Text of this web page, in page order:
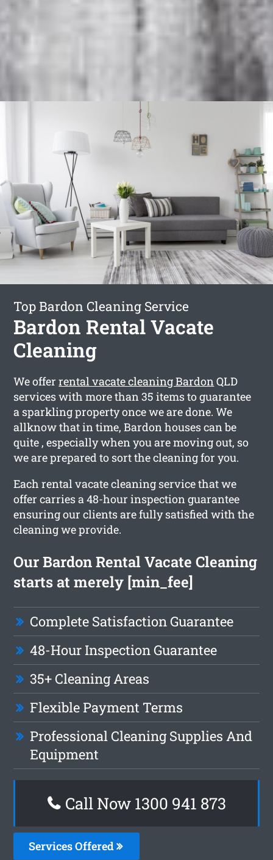
Top Bardon Cleaning Service
Bardon Rental Vacate
Cleaning
We offerrental vacate cleaning BardonQLD
services with more than 35 items to guarantee
a sparkling property once we are done. We
allknow that in time, Bardon houses can be
quite , especially when you are moving out, so
we are prepared to sort the cleaning for you.
Each rental vacate cleaning service that we
offer carries a 48-hour inspection guarantee
ensuring our clients are fully satisfied with the
cleaning we provide.
Our Bardon Rental Vacate Cleaning
starts at merely [min_fee]
Complete Satisfaction Guarantee
48-Hour Inspection Guarantee
35+ Cleaning Areas
Flexible Payment Terms
Professional Cleaning Supplies And
Equipment
Call Now 1300 941 873
Services Offered